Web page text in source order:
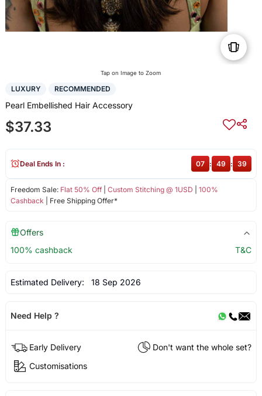
Tap on Image to Zoom
LUXURY RECOMMENDED
Pearl Embellished Hair Accessory
$37.33
Freedom Sale: Flat 50% Off| Custom Stitching @ 1USD
100%
Cashback | Free Shipping Offer*
Deal Ends In : 07 : 49 : 39
Offers
100% cashback
T&C
Estimated Delivery: 18 Sep 2026
Need Help ?
Early Delivery
Don't want the whole set?
Customisations